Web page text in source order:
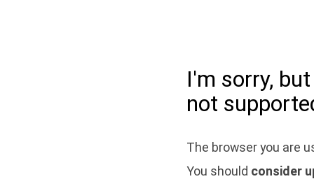
I'm sorry,
not
The browser you are
You should consider